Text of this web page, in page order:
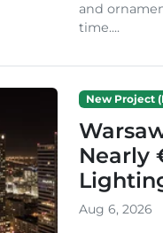
and
time....
New Project
Nearly
Aug 6, 2026